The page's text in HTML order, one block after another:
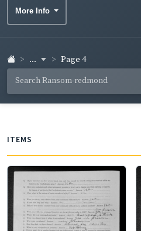
More Info
... Page 4
ITEMS